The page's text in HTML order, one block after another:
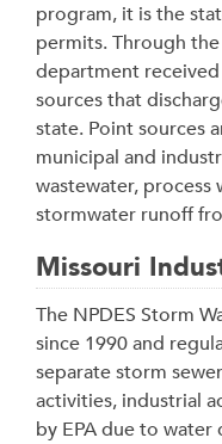
program, it is the
permits. Through
department
sources that
state. Point sources
municipal and
wastewater, process
stormwater runoff
Missouri
The NPDES Storm
since 1990 and
separate storm
activities, industrial
by EPA due to water